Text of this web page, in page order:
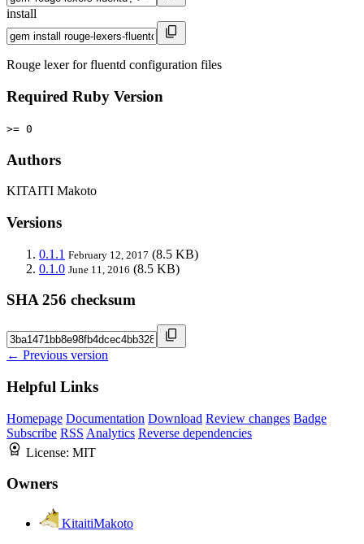
install
Rouge lexer for fluentd configuration files
Required Ruby Version
>= 0
Authors
KITAITI Makoto
Versions
0.1.1 February 12, 2017 (8.5 KB)
0.1.0 June 11, 2016 (8.5 KB)
SHA 256 checksum
← Previous version
Helpful Links
Homepage Documentation Download Review changes Badge
Subscribe RSS Analytics Reverse dependencies
License: MIT
Owners
KitaitiMakoto